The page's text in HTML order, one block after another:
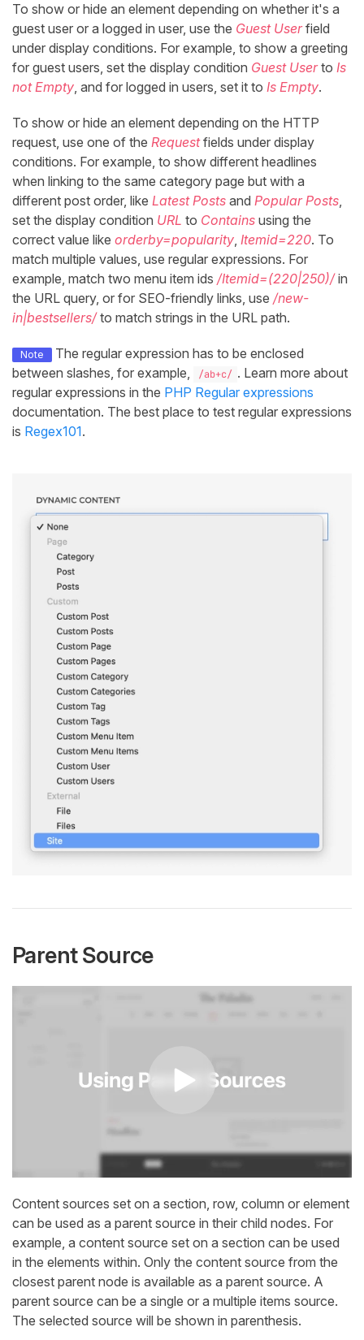
To show or hide an element depending on whether it's a
guest user or a logged in user, use the Guest Userfield
under display conditions. For example, to show a greeting
for guest users, set the display condition Guest Userto Is
not Empty, and for logged in users, set it to Is Empty.
To show or hide an element depending on the HTTP
request, use one of the Requestfields under display
conditions. For example, to show different headlines
when linking to the same category page but with a
different post order, like Latest Posts and Popular Posts,
set the display condition URL to Contains using the
correct value like orderby=popularity, Itemid=220. To
match multiple values, use regular expressions. For
example, match two menu item ids /Itemid=(220|250)/in
the URL query, or for SEO-friendly links, use /new-
in|bestsellers/to match strings in the URL path.
Note
The regular expression has to be enclosed
between slashes, for example,
/ab+c/ . Learn more about
regular expressions in the PHP Regular expressions
documentation. The best place to test regular expressions
is Regex101.
Parent Source
Content sources set on a section, row, column or element
can be used as a parent source in their child nodes. For
example, a content source set on a section can be used
in the elements within. Only the content source from the
closest parent node is available as a parent source. A
parent source can be a single or a multiple items source.
The selected source will be shown in parenthesis.